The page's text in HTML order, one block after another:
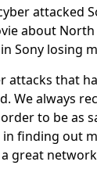
attacked
about
Sony losing
attacks that
We always
to be as
finding out
great